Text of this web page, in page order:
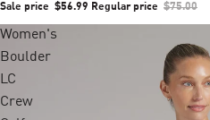
Sale price $56.99 Regular price $75.00
Women's
Boulder
LC
Crew